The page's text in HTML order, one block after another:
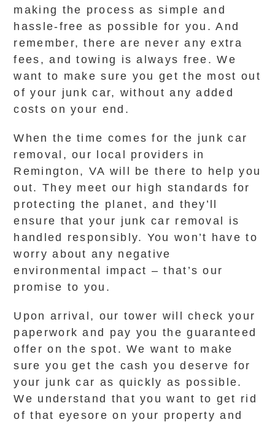
making the process as simple and
hassle-free as possible for you. And
remember, there are never any extra
fees, and towing is always free. We
want to make sure you get the most out
of your junk car, without any added
costs on your end.
When the time comes for the junk car
removal, our local providers in
Remington, VA will be there to help you
out. They meet our high standards for
protecting the planet, and they’ll
ensure that your junk car removal is
handled responsibly. You won’t have to
worry about any negative
environmental impact – that’s our
promise to you.
Upon arrival, our tower will check your
paperwork and pay you the guaranteed
offer on the spot. We want to make
sure you get the cash you deserve for
your junk car as quickly as possible.
We understand that you want to get rid
of that eyesore on your property and